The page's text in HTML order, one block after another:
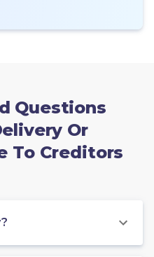
Questions
Or
To Creditors